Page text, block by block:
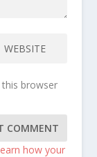
browser
how your